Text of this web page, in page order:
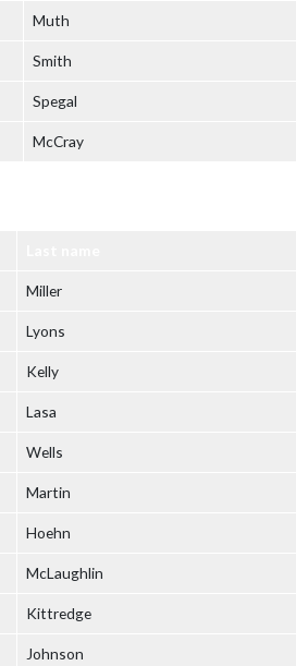
Muth
Smith
Spegal
McCray
Miller
Lyons
Kelly
Lasa
Wells
Martin
Hoehn
McLaughlin
Kittredge
Johnson